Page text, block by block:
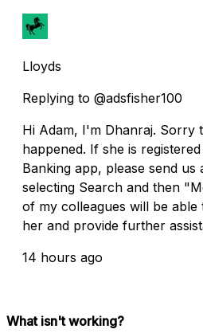
Lloyds
Replying to @adsfisher100
Hi Adam, I'm Dhanraj. Sorry
happened. If she is
Banking app, please send us
selecting Search and then
of my colleagues will be
her and provide further
14 hours ago
What isn't working?